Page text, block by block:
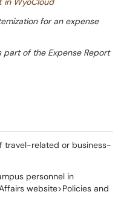
for an expense
of the Expense Report
travel-related or business-
personnel in
website>Policies and